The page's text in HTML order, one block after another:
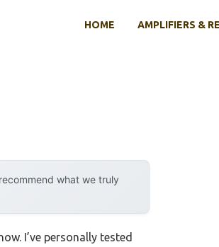
HOME AMPLIFIERS &
what we truly
I’ve personally tested